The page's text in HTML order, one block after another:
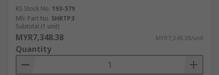
RS Stock No. 193-579
Mfr. Part No. SHRTP3
Subtotal (1 unit)
MYR7,348.38 MYR7,348.38/unit
Quantity